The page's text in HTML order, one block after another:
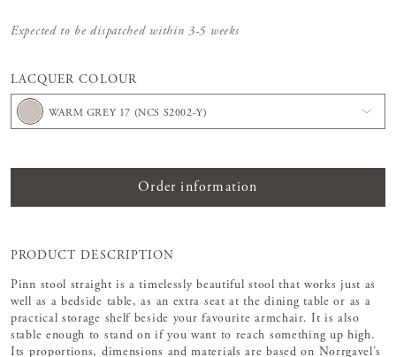
Expected to be dispatched within 3-5 weeks
LACQUER COLOUR
WARM GREY 17 (NCS S2002-Y)
Order information
PRODUCT DESCRIPTION
Pinn stool straight is a timelessly beautiful stool that works just as
well as a bedside table, as an extra seat at the dining table or as a
practical storage shelf beside your favourite armchair. It is also
stable enough to stand on if you want to reach something up high.
Its proportions, dimensions and materials are based on Norrgavel’s